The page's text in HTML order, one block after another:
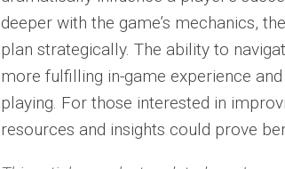
deeper with the game’s mechanics,
plan strategically. The ability to
more fulfilling in-game experience
playing. For those interested in
resources and insights could prove